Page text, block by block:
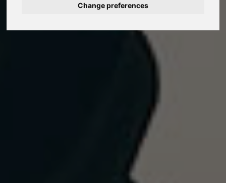
Change preferences
Nederlands
Español